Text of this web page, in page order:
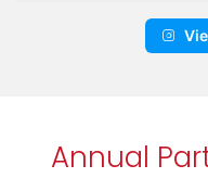
Annual